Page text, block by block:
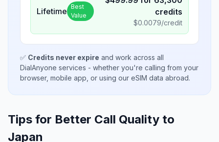
Lifetime Best
Value
credits
$0.0079/credit
✅ Credits never expire and work across all
DialAnyone services - whether you're calling from your
browser, mobile app, or using our eSIM data abroad.
Tips for Better Call Quality to
Japan